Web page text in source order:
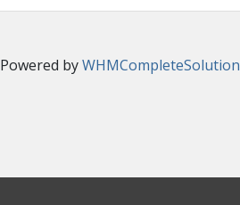
Powered byWHMCompleteSolution